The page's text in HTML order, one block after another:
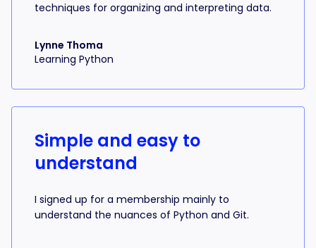
techniques for organizing and interpreting data.
Lynne Thoma
Learning Python
Simple and easy to
understand
I signed up for a membership mainly to
understand the nuances of Python and Git.